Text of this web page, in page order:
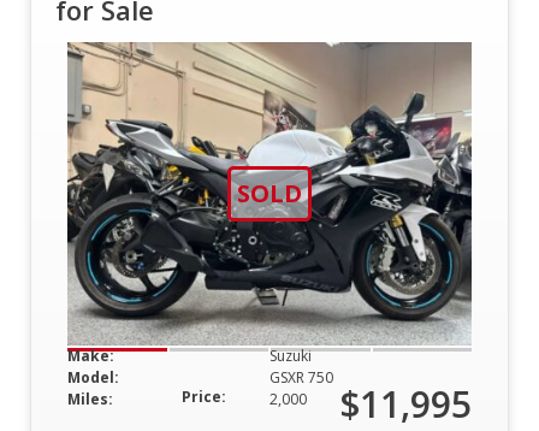
for Sale
SOLD
Make:
Suzuki
Model:
GSXR 750
Miles:
2,000
Price: $11,995